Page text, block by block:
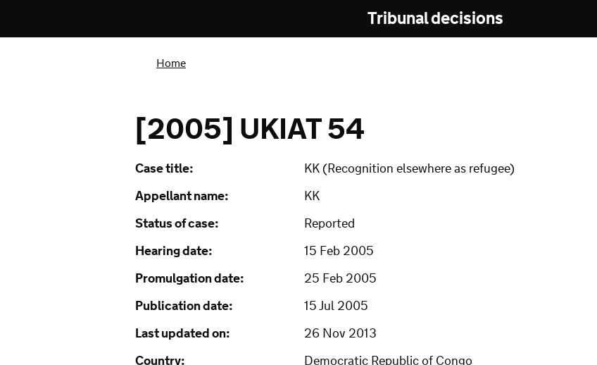
Tribunal decisions
Home
[2005] UKIAT 54
Case title:
KK (Recognition elsewhere as refugee)
Appellant name:
KK
Status of case:
Reported
Hearing date:
15 Feb 2005
Promulgation date:
25 Feb 2005
Publication date:
15 Jul 2005
Last updated on:
26 Nov 2013
Country:
Democratic Republic of Congo